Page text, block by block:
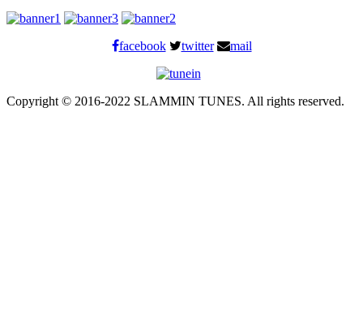
facebook twitter mail
Copyright © 2016-2022 SLAMMIN TUNES. All rights reserved.